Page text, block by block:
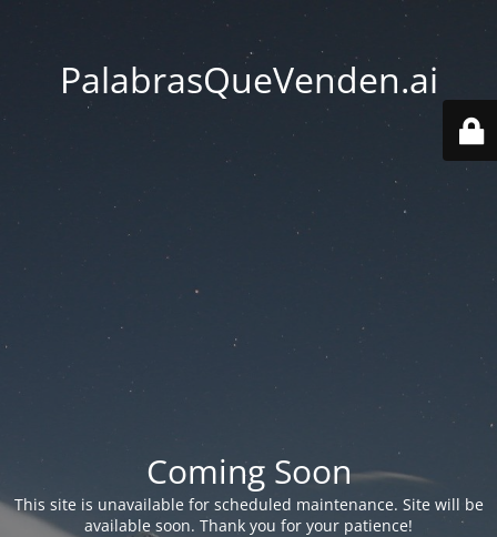
PalabrasQueVenden.ai
Coming Soon
This site is unavailable for scheduled maintenance. Site will be
available soon. Thank you for your patience!